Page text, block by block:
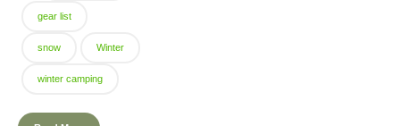
gear list
snow Winter
winter camping